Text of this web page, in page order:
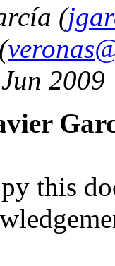
(
2009
this